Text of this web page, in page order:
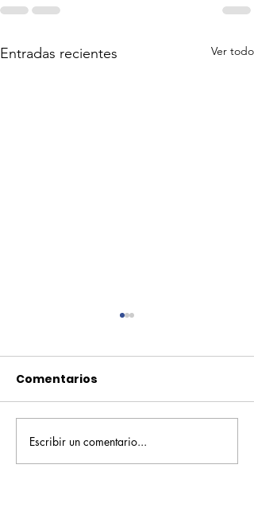
Entradas recientes Ver todo
Pequeños escritores,
grandes historias
Comentarios
Escribir un comentario...